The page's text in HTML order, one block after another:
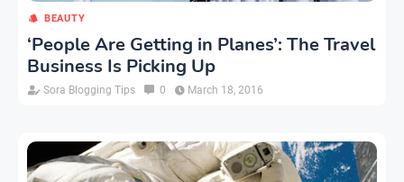
BEAUTY
‘People Are Getting in Planes’: The Travel
Business Is Picking Up
Sora Blogging Tips 0 March 18, 2016